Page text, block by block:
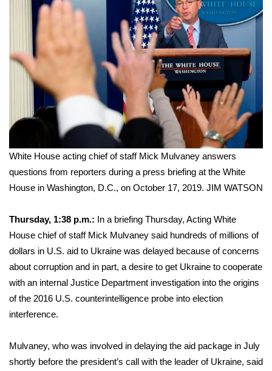
White House acting chief of staff Mick Mulvaney answers
questions from reporters during a press briefing at the White
House in Washington, D.C., on October 17, 2019. JIM WATSON
Thursday, 1:38 p.m.: In a briefing Thursday, Acting White
House chief of staff Mick Mulvaney said hundreds of millions of
dollars in U.S. aid to Ukraine was delayed because of concerns
about corruption and in part, a desire to get Ukraine to cooperate
with an internal Justice Department investigation into the origins
of the 2016 U.S. counterintelligence probe into election
interference.
Mulvaney, who was involved in delaying the aid package in July
shortly before the president’s call with the leader of Ukraine, said